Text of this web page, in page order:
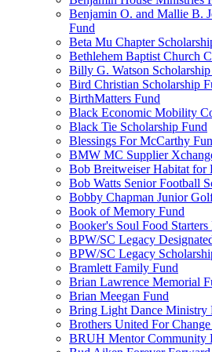
Benjamin O. and Mallie B.
Fund
Beta Mu Chapter
Bethlehem Baptist Church
Billy G. Watson
Bird Christian Scholarship
BirthMatters Fund
Black Economic Mobility
Black Tie Scholarship Fund
Blessings For McCarthy
BMW MC Supplier
Bob Breitweiser Habitat for
Bob Watts Senior Football
Bobby Chapman Junior
Book of Memory Fund
Booker's Soul Food
BPW/SC Legacy
BPW/SC Legacy
Bramlett Family Fund
Brian Lawrence Memorial
Brian Meegan Fund
Bring Light Dance Ministry
Brothers United For
BRUH Mentor Community